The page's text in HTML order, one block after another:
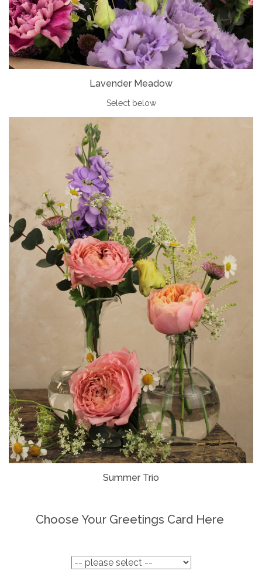
Lavender Meadow
Select below
Summer Trio
Choose Your Greetings Card Here